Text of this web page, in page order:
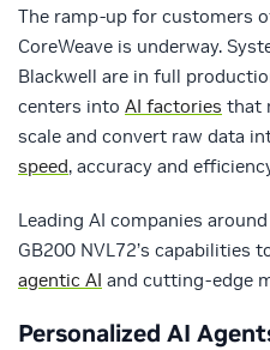
The ramp-up for customers
CoreWeave is underway.
Blackwell are in full
centers into AI factories that
scale and convert raw data
speed, accuracy and
Leading AI companies
GB200 NVL72’s capabilities
agentic AI and cutting-edge
Personalized AI